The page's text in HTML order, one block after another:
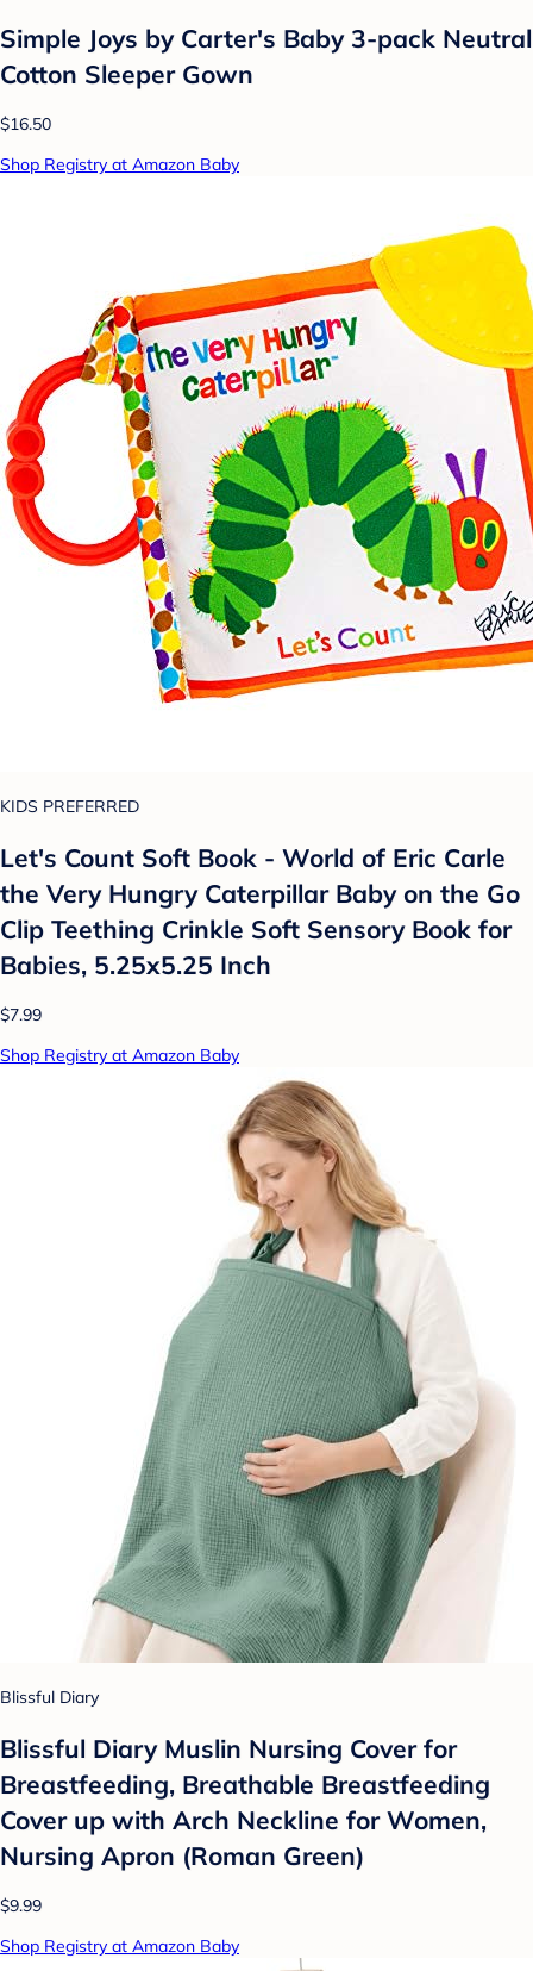
Simple Joys by Carter's Baby 3-pack Neutral
Cotton Sleeper Gown
$16.50
Shop Registry at Amazon Baby
KIDS PREFERRED
Let's Count Soft Book - World of Eric Carle
the Very Hungry Caterpillar Baby on the Go
Clip Teething Crinkle Soft Sensory Book for
Babies, 5.25x5.25 Inch
$7.99
Shop Registry at Amazon Baby
Blissful Diary
Blissful Diary Muslin Nursing Cover for
Breastfeeding, Breathable Breastfeeding
Cover up with Arch Neckline for Women,
Nursing Apron (Roman Green)
$9.99
Shop Registry at Amazon Baby